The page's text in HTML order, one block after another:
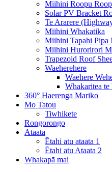
Miihini Roopu
Solar PV Bracket
Te Ararere
Miihini Whakatika
Miihini Tapahi Pipa
Miihini Hurorirori
Trapezoid Roof
Waeherehere
Waehere
Whakaritea
360° Haerenga Mariko
Mo Tatou
Tiwhikete
Rongorongo
Ataata
Ētahi atu ataata 1
Ētahi atu Ataata 2
Whakapā mai